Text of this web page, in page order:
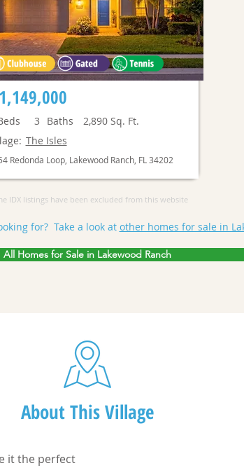
Baths
3 Sq. Ft.
2,890
The Isles
Redonda Loop, Lakewood Ranch, FL 34202
IDX listings have been excluded from this website
for? Take a look at other homes for sale in
All Homes for Sale in Lakewood Ranch
About This Village
it the perfect